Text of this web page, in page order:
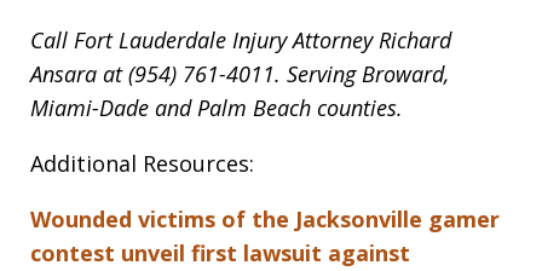
Call Fort Lauderdale Injury Attorney Richard
Ansara at (954) 761-4011. Serving Broward,
Miami-Dade and Palm Beach counties.
Additional Resources:
Wounded victims of the Jacksonville gamer
contest unveil first lawsuit against